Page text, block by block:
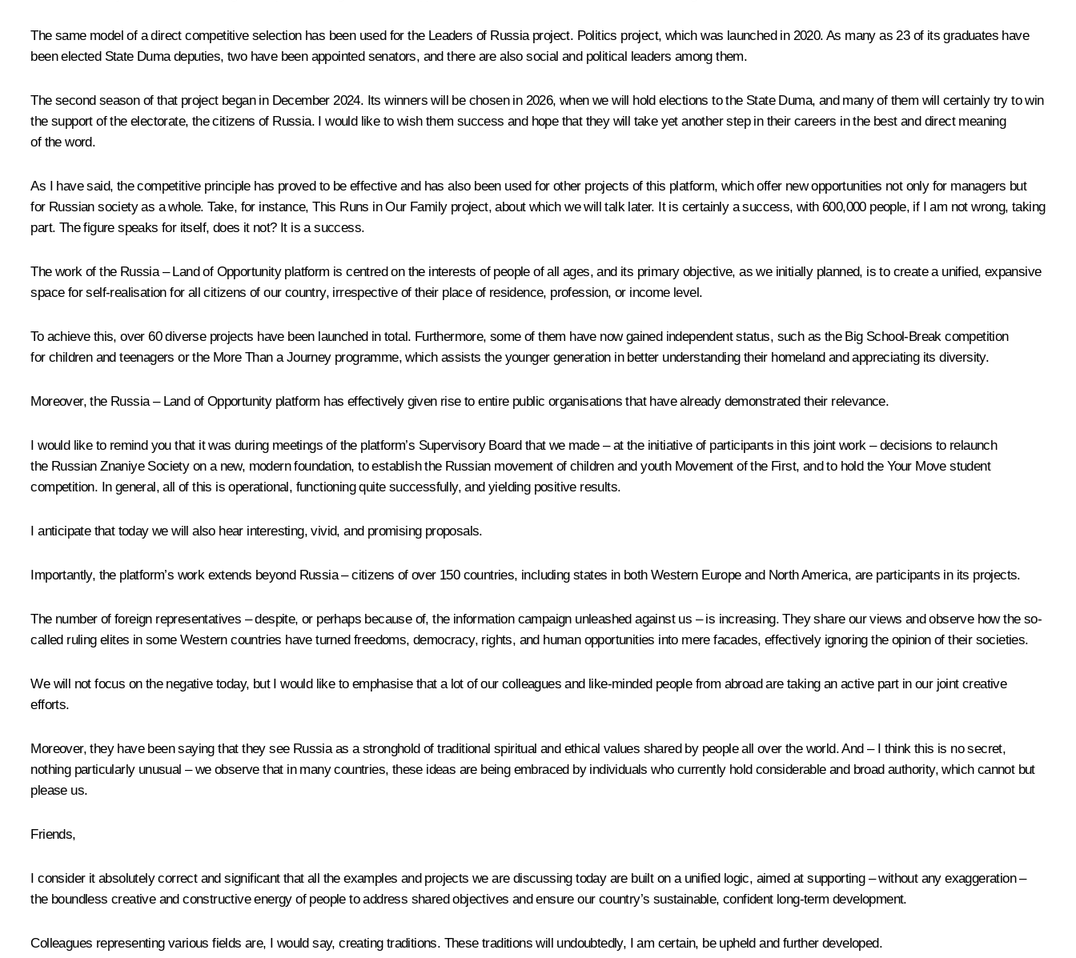
The same model of a direct competitive selection has been used for the Leaders of Russia project. Politics project, which was launched in 2020. As many as 23 of its graduates have
been elected State Duma deputies, two have been appointed senators, and there are also social and political leaders among them.
The second season of that project began in December 2024. Its winners will be chosen in 2026, when we will hold elections to the State Duma, and many of them will certainly try to win
the support of the electorate, the citizens of Russia. I would like to wish them success and hope that they will take yet another step in their careers in the best and direct meaning
of the word.
As I have said, the competitive principle has proved to be effective and has also been used for other projects of this platform, which offer new opportunities not only for managers but
for Russian society as a whole. Take, for instance, This Runs in Our Family project, about which we will talk later. It is certainly a success, with 600,000 people, if I am not wrong, taking
part. The figure speaks for itself, does it not? It is a success.
The work of the Russia – Land of Opportunity platform is centred on the interests of people of all ages, and its primary objective, as we initially planned, is to create a unified, expansive
space for self-realisation for all citizens of our country, irrespective of their place of residence, profession, or income level.
To achieve this, over 60 diverse projects have been launched in total. Furthermore, some of them have now gained independent status, such as the Big School-Break competition
for children and teenagers or the More Than a Journey programme, which assists the younger generation in better understanding their homeland and appreciating its diversity.
Moreover, the Russia – Land of Opportunity platform has effectively given rise to entire public organisations that have already demonstrated their relevance.
I would like to remind you that it was during meetings of the platform’s Supervisory Board that we made – at the initiative of participants in this joint work – decisions to relaunch
the Russian Znaniye Society on a new, modern foundation, to establish the Russian movement of children and youth Movement of the First, and to hold the Your Move student
competition. In general, all of this is operational, functioning quite successfully, and yielding positive results.
I anticipate that today we will also hear interesting, vivid, and promising proposals.
Importantly, the platform’s work extends beyond Russia – citizens of over 150 countries, including states in both Western Europe and North America, are participants in its projects.
The number of foreign representatives – despite, or perhaps because of, the information campaign unleashed against us – is increasing. They share our views and observe how the so-
called ruling elites in some Western countries have turned freedoms, democracy, rights, and human opportunities into mere facades, effectively ignoring the opinion of their societies.
We will not focus on the negative today, but I would like to emphasise that a lot of our colleagues and like-minded people from abroad are taking an active part in our joint creative
efforts.
Moreover, they have been saying that they see Russia as a stronghold of traditional spiritual and ethical values shared by people all over the world. And – I think this is no secret,
nothing particularly unusual – we observe that in many countries, these ideas are being embraced by individuals who currently hold considerable and broad authority, which cannot but
please us.
Friends,
I consider it absolutely correct and significant that all the examples and projects we are discussing today are built on a unified logic, aimed at supporting – without any exaggeration –
the boundless creative and constructive energy of people to address shared objectives and ensure our country’s sustainable, confident long-term development.
Colleagues representing various fields are, I would say, creating traditions. These traditions will undoubtedly, I am certain, be upheld and further developed.